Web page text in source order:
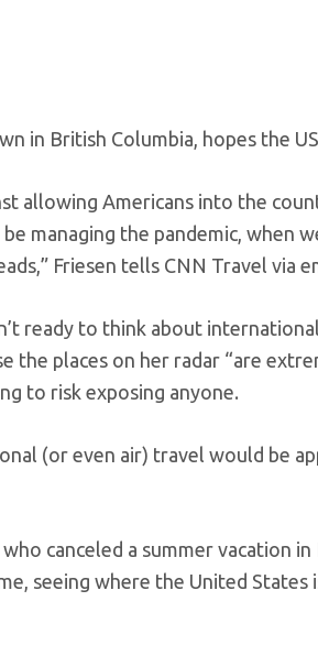
in British Columbia, hopes the
allowing Americans into the
managing the pandemic, when
Friesen tells CNN Travel via
ready to think about
the places on her radar “are
to risk exposing anyone.
(or even air) travel would be
canceled a summer vacation
seeing where the United